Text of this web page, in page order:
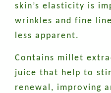
skin’s elasticity is
wrinkles and fine
less apparent.
Contains millet
juice that help to
renewal, improving